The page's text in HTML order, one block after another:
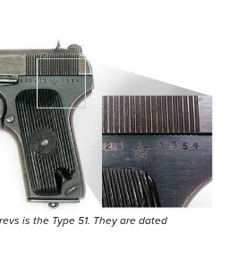
is the Type 51. They are dated